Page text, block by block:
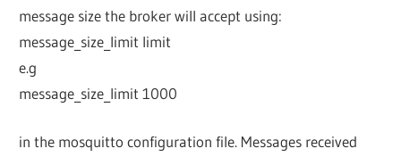
message size the broker will accept using:
message_size_limit limit
e.g
message_size_limit 1000
in the mosquitto configuration file. Messages received